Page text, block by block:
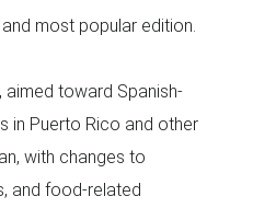
most popular edition.
aimed toward Spanish-
in Puerto Rico and other
with changes to
and food-related